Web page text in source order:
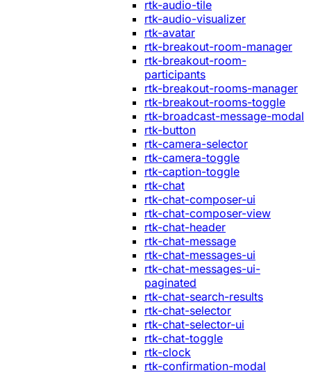
rtk-audio-tile
rtk-audio-visualizer
rtk-avatar
rtk-breakout-room-manager
rtk-breakout-room-
participants
rtk-breakout-rooms-manager
rtk-breakout-rooms-toggle
rtk-broadcast-message-modal
rtk-button
rtk-camera-selector
rtk-camera-toggle
rtk-caption-toggle
rtk-chat
rtk-chat-composer-ui
rtk-chat-composer-view
rtk-chat-header
rtk-chat-message
rtk-chat-messages-ui
rtk-chat-messages-ui-
paginated
rtk-chat-search-results
rtk-chat-selector
rtk-chat-selector-ui
rtk-chat-toggle
rtk-clock
rtk-confirmation-modal